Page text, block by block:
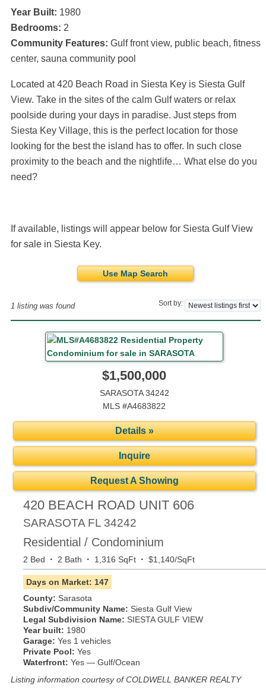
Year Built: 1980
Bedrooms: 2
Community Features: Gulf front view, public beach, fitness
center, sauna community pool
Located at 420 Beach Road in Siesta Key is Siesta Gulf
View. Take in the sites of the calm Gulf waters or relax
poolside during your days in paradise. Just steps from
Siesta Key Village, this is the perfect location for those
looking for the best the island has to offer. In such close
proximity to the beach and the nightlife… What else do you
need?
If available, listings will appear below for Siesta Gulf View
for sale in Siesta Key.
Use Map Search
1 listing was found Sort by:
$1,500,000
SARASOTA 34242
MLS #A4683822
Details »
Inquire
Request A Showing
420 BEACH ROAD UNIT 606
SARASOTA FL34242
Residential / Condominium
2 Bed · 2 Bath · 1,316 SqFt · $1,140/SqFt
Days on Market: 147
County: Sarasota
Subdiv/Community Name: Siesta Gulf View
Legal Subdivision Name: SIESTA GULF VIEW
Year built: 1980
Garage: Yes 1 vehicles
Private Pool: Yes
Waterfront: Yes — Gulf/Ocean
Listing information courtesy of COLDWELL BANKER REALTY